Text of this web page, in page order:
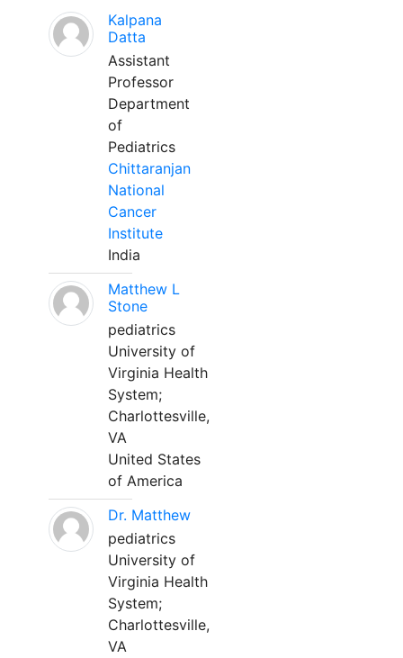
Kalpana
Datta
Assistant
Professor
Department
of
Pediatrics
Chittaranjan
National
Cancer
Institute
India
Matthew L
Stone
pediatrics
University of
Virginia Health
System;
Charlottesville,
VA
United States
of America
Dr. Matthew
pediatrics
University of
Virginia Health
System;
Charlottesville,
VA